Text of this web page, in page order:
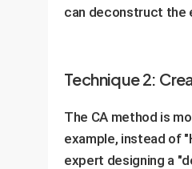
can deconstruct the
Technique 2:
The CA method is
example, instead of
expert designing a